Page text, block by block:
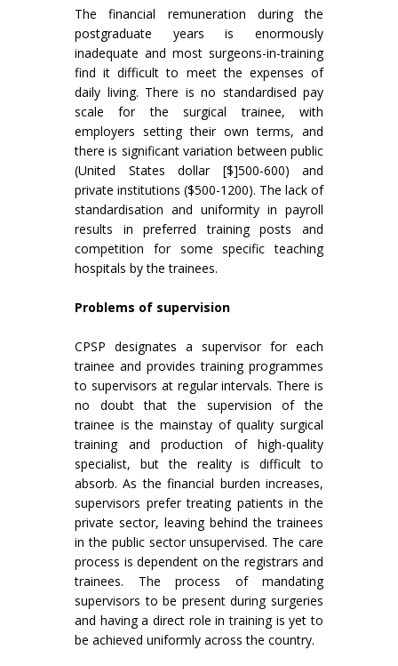
The financial remuneration during the
postgraduate years is enormously
inadequate and most surgeons-in-training
find it difficult to meet the expenses of
daily living. There is no standardised pay
scale for the surgical trainee, with
employers setting their own terms, and
there is significant variation between public
(United States dollar [$]500-600) and
private institutions ($500-1200). The lack of
standardisation and uniformity in payroll
results in preferred training posts and
competition for some specific teaching
hospitals by the trainees.
Problems of supervision
CPSP designates a supervisor for each
trainee and provides training programmes
to supervisors at regular intervals. There is
no doubt that the supervision of the
trainee is the mainstay of quality surgical
training and production of high-quality
specialist, but the reality is difficult to
absorb. As the financial burden increases,
supervisors prefer treating patients in the
private sector, leaving behind the trainees
in the public sector unsupervised. The care
process is dependent on the registrars and
trainees. The process of mandating
supervisors to be present during surgeries
and having a direct role in training is yet to
be achieved uniformly across the country.